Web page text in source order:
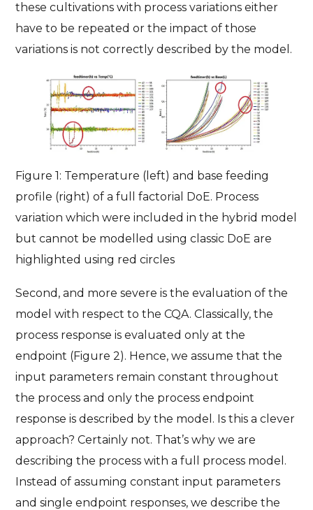
these cultivations with process variations either
have to be repeated or the impact of those
variations is not correctly described by the model.
Figure 1: Temperature (left) and base feeding
profile (right) of a full factorial DoE. Process
variation which were included in the hybrid model
but cannot be modelled using classic DoE are
highlighted using red circles
Second, and more severe is the evaluation of the
model with respect to the CQA. Classically, the
process response is evaluated only at the
endpoint (Figure 2). Hence, we assume that the
input parameters remain constant throughout
the process and only the process endpoint
response is described by the model. Is this a clever
approach? Certainly not. That’s why we are
describing the process with a full process model.
Instead of assuming constant input parameters
and single endpoint responses, we describe the